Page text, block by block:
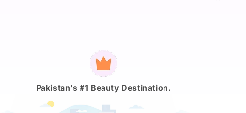
Payment
methods
Pakistan’s #1 Beauty Destination.